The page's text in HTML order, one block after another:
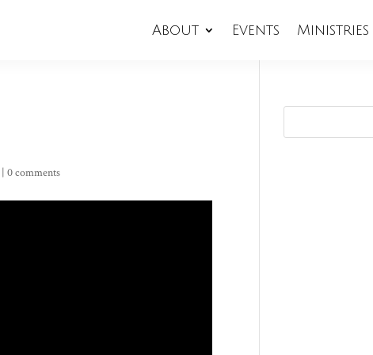
About Events Ministries
|0 comments